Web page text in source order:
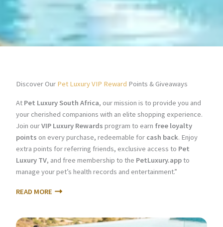
Discover Our Pet Luxury VIP Reward Points & Giveaways
At Pet Luxury South Africa, our mission is to provide you and
your cherished companions with an elite shopping experience.
Join ourVIP Luxury Rewards program to earn free loyalty
points on every purchase, redeemable for cash back. Enjoy
extra points for referring friends, exclusive access to Pet
Luxury TV, and free membership to the PetLuxury.appto
manage your pet’s health records and entertainment.”
READ MORE